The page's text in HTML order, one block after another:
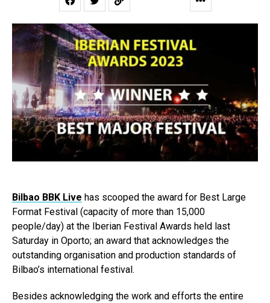
Bilbao BBK Live has scooped the award for Best Large
Format Festival (capacity of more than 15,000
people/day) at the Iberian Festival Awards held last
Saturday in Oporto; an award that acknowledges the
outstanding organisation and production standards of
Bilbao’s international festival.
Besides acknowledging the work and efforts the entire